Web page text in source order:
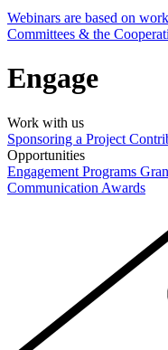
Webinars are based on
Committees & the
Engage
Work with us
Sponsoring a Project
Opportunities
Engagement Programs
Communication Awards